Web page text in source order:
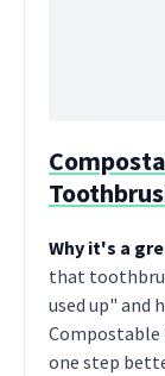
Why it's a
that
used up" and
one step